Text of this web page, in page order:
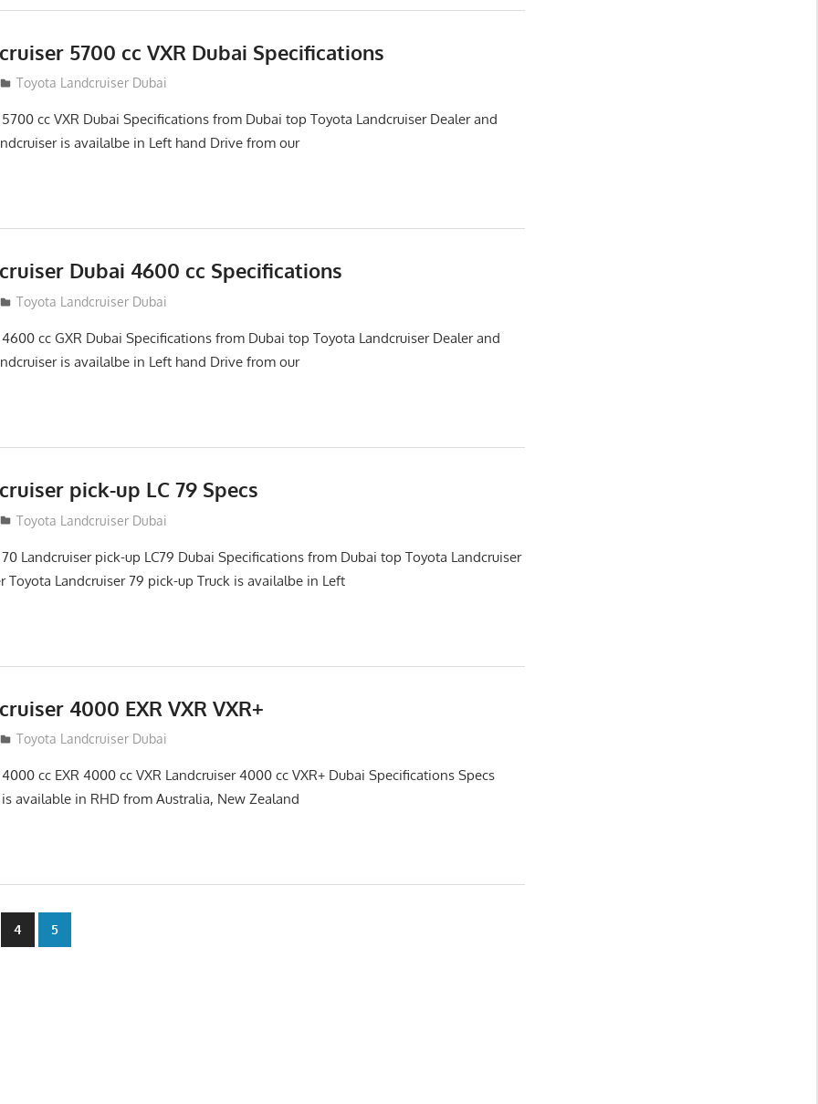
5700 cc VXR Dubai Specifications
Toyota Landcruiser Dubai
cc VXR Dubai Specifications from Dubai top Toyota Landcruiser Dealer and
is availalbe in Left hand Drive from our
Dubai 4600 cc Specifications
Toyota Landcruiser Dubai
cc GXR Dubai Specifications from Dubai top Toyota Landcruiser Dealer and
is availalbe in Left hand Drive from our
pick-up LC 79 Specs
Toyota Landcruiser Dubai
Landcruiser pick-up LC79 Dubai Specifications from Dubai top Toyota Landcruiser
Toyota Landcruiser 79 pick-up Truck is availalbe in Left
4000 EXR VXR VXR+
Toyota Landcruiser Dubai
cc EXR 4000 cc VXR Landcruiser 4000 cc VXR+ Dubai Specifications Specs
available in RHD from Australia, New Zealand
4 5